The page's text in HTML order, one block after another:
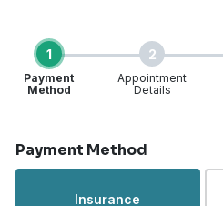
1
Payment
Method
2
Appointment
Details
Payment Method
Insurance